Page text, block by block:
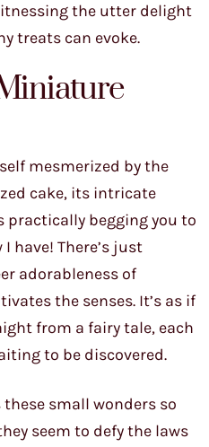
the utter delight
treats can evoke.
mesmerized by the
cake, its intricate
begging you to
have! There’s just
adorableness of
the senses. It’s as if
from a fairy tale, each
to be discovered.
small wonders so
seem to defy the laws